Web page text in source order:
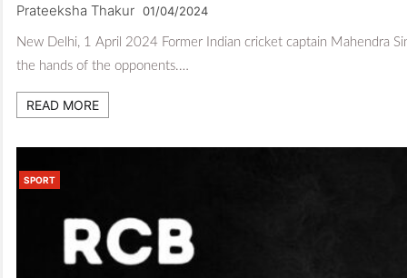
Prateeksha Thakur 01/04/2024
New Delhi, 1 April 2024 Former Indian cricket captain Mahendra
the hands of the opponents.…
READ MORE
SPORT